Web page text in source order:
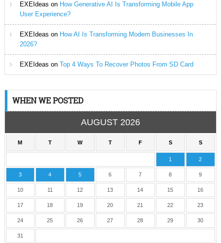
EXEIdeas on How Generative AI Is Transforming Mobile App
User Experience?
EXEIdeas on How AI Is Transforming Modern Businesses In
2026?
EXEIdeas on Top 4 Ways To Recover Photos From SD Card
WHEN WE POSTED
AUGUST 2026
M T W T F S S
1 2
3 4 5 6 7 8 9
10 11 12 13 14 15 16
17 18 19 20 21 22 23
24 25 26 27 28 29 30
31